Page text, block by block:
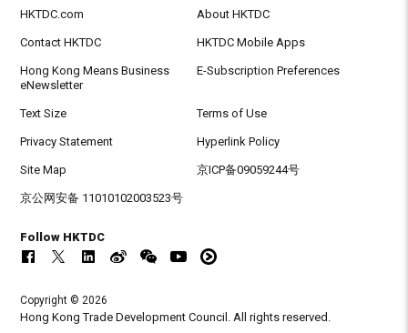
HKTDC.com About HKTDC
Contact HKTDC HKTDC Mobile Apps
Hong Kong Means Business
eNewsletter
E-Subscription Preferences
Text Size Terms of Use
Privacy Statement Hyperlink Policy
Site Map 京ICP备09059244号
京公网安备 11010102003523号
Follow HKTDC
Copyright © 2026
Hong Kong Trade Development Council. All rights reserved.